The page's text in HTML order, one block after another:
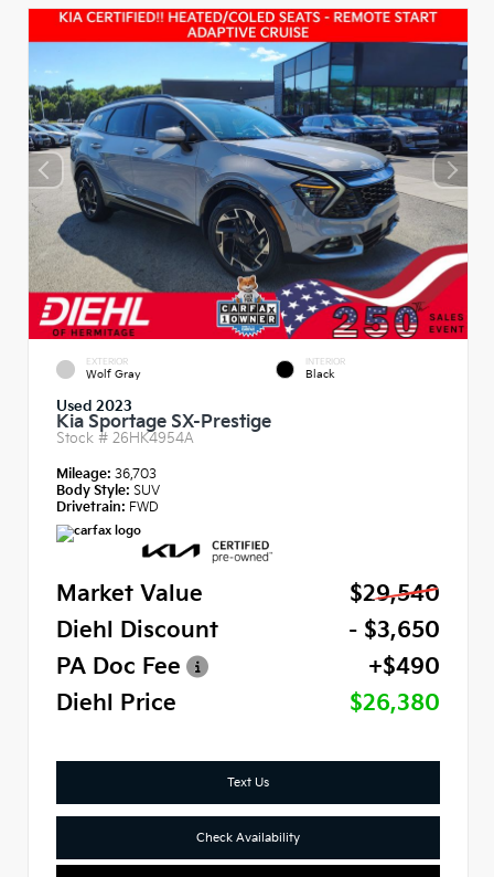
EXTERIOR
Wolf Gray
INTERIOR
Black
Used 2023
Kia Sportage SX-Prestige
Stock # 26HK4954A
Mileage: 36,703
Body Style: SUV
Drivetrain: FWD
Market Value
$29,540
Diehl Discount
- $3,650
PA Doc Fee
+$490
Diehl Price
$26,380
Text Us
Check Availability